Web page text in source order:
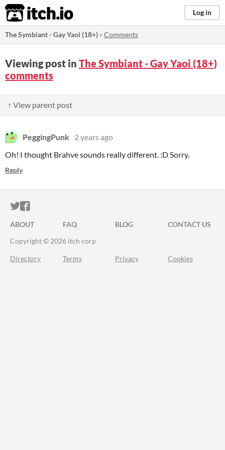
itch.io Log in
The Symbiant - Gay Yaoi (18+) »Comments
Viewing post in The Symbiant - Gay Yaoi (18+)
comments
↑ View parent post
PeggingPunk 2 years ago
Oh! I thought Brahve sounds really different. :D Sorry.
Reply
ITCH.IO ON TWITTER
ITCH.IO ON FACEBOOK
ABOUT FAQ BLOG
CONTACT US
Copyright © 2026 itch corp
Directory Terms Privacy Cookies